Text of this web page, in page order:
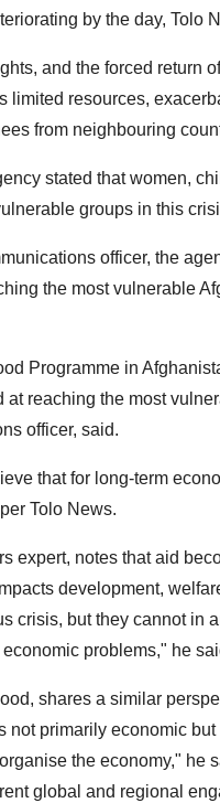
by the day, Tolo
and the forced return
limited resources,
from neighbouring
stated that women,
groups in this
officer, the
the most vulnerable
Programme in
reaching the most
officer, said.
that for long-term
Tolo News.
expert, notes that aid
development,
crisis, but they cannot in
problems," he
shares a similar
not primarily economic
the economy," he
global and regional